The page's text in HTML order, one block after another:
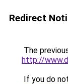
Redirect
The
http://
If you do